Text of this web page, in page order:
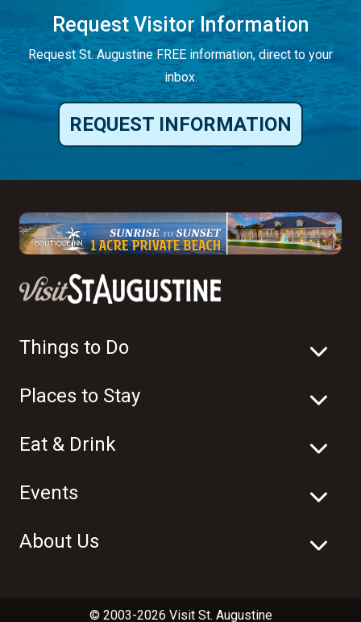
Request Visitor Information
Request St. Augustine FREE information, direct to your
inbox.
REQUEST INFORMATION
Things to Do
Places to Stay
Eat & Drink
Events
About Us
© 2003-2026 Visit St. Augustine